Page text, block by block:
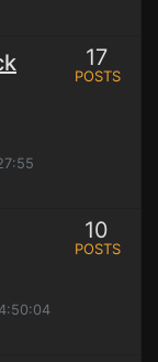
17
POSTS
10
POSTS